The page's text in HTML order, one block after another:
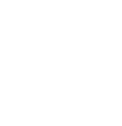
traded shares